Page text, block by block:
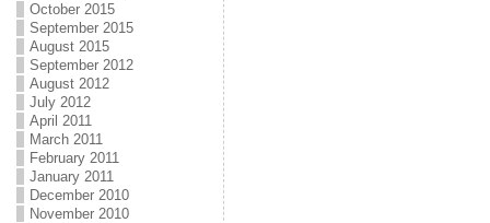
October 2015
September 2015
August 2015
September 2012
August 2012
July 2012
April 2011
March 2011
February 2011
January 2011
December 2010
November 2010